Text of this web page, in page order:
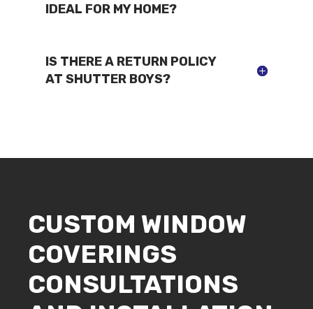
IDEAL FOR MY HOME?
IS THERE A RETURN POLICY
AT SHUTTER BOYS?
CUSTOM WINDOW
COVERINGS
CONSULTATIONS